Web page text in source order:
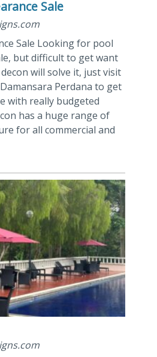
Sale
Sale Looking for pool
but difficult to get want
will solve it, just visit
Perdana to get
with really budgeted
has a huge range of
for all commercial and